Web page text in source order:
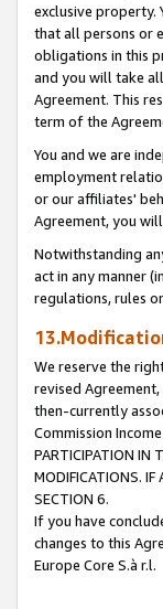
exclusive property.
that all persons or
obligations in this
and you will take
Agreement. This
term of the
You and we are
employment
or our affiliates'
Agreement, you
Notwithstanding
act in any manner
regulations, rules
We reserve the
revised
then-currently
Commission
PARTICIPATION IN
MODIFICATIONS. IF
SECTION 6.
If you have
changes to this
Europe Core S.à r.l.